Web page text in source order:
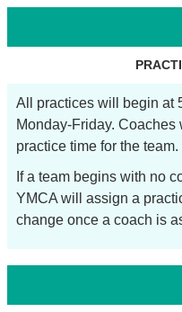
All practices will begin at
Monday-Friday. Coaches
practice time for the team.
If a team begins with no
YMCA will assign a
change once a coach is